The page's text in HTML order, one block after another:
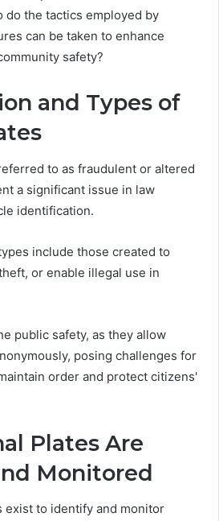
do the tactics employed by
can be taken to enhance
safety?
and Types of
to as fraudulent or altered
a significant issue in law
identification.
include those created to
or enable illegal use in
public safety, as they allow
posing challenges for
order and protect citizens'
Plates Are
Monitored
exist to identify and monitor